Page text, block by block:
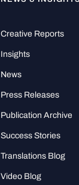
Creative Reports
Insights
News
Press Releases
Publication Archive
Success Stories
Translations Blog
Video Blog